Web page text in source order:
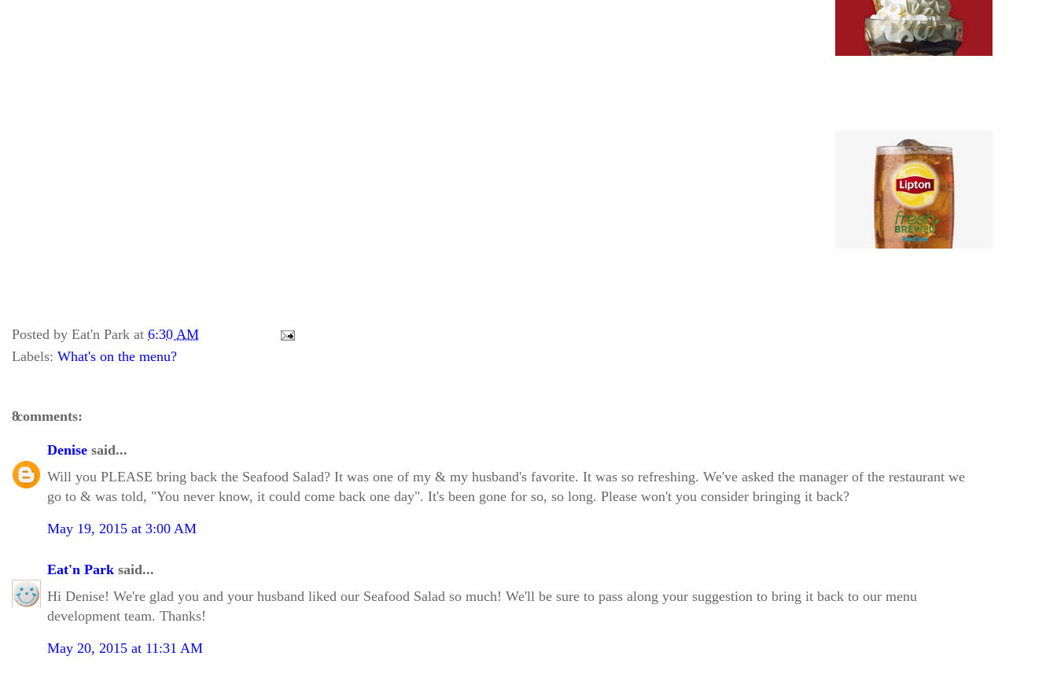
Posted by Eat'n Park at 6:30 AM
Labels: What's on the menu?
8 comments:
Denise said...
Will you PLEASE bring back the Seafood Salad? It was one of my & my husband's favorite. It was so refreshing. We've asked the manager of the restaurant we
go to & was told, "You never know, it could come back one day". It's been gone for so, so long. Please won't you consider bringing it back?
May 19, 2015 at 3:00 AM
Eat'n Park said...
Hi Denise! We're glad you and your husband liked our Seafood Salad so much! We'll be sure to pass along your suggestion to bring it back to our menu
development team. Thanks!
May 20, 2015 at 11:31 AM